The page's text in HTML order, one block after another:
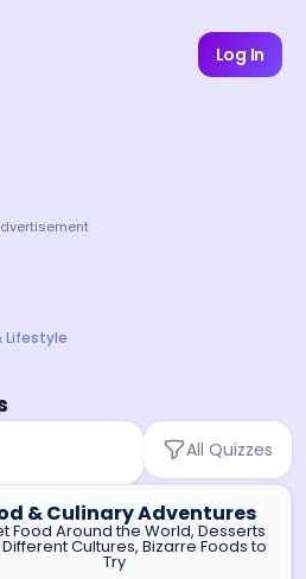
Log In
Lifestyle
All Quizzes
& Culinary Adventures
Food Around the World, Desserts
Cultures, Bizarre Foods to
Try